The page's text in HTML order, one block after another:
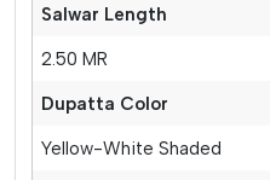
Salwar Length
2.50 MR
Dupatta Color
Yellow-White Shaded